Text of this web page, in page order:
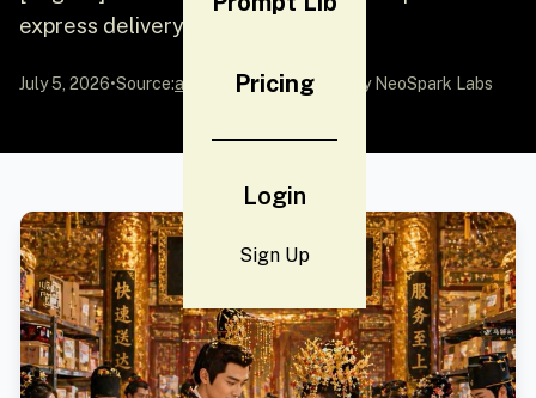
Pricing
Login
Sign Up
express delivery station
July 5, 2026•Source:awesome-gpt-image-2 by NeoSpark Labs